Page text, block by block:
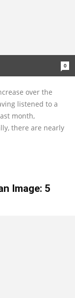
0
over the
listened to a
month,
there are nearly
Image: 5